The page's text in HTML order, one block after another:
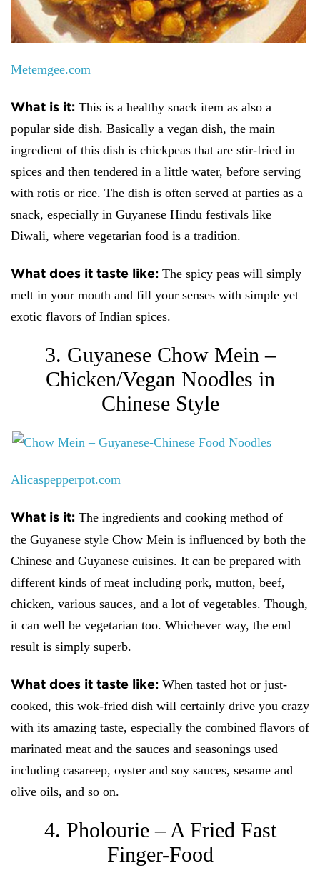
Metemgee.com
What is it: This is a healthy snack item as also a
popular side dish. Basically a vegan dish, the main
ingredient of this dish is chickpeas that are stir-fried in
spices and then tendered in a little water, before serving
with rotis or rice. The dish is often served at parties as a
snack, especially in Guyanese Hindu festivals like
Diwali, where vegetarian food is a tradition.
What does it taste like: The spicy peas will simply
melt in your mouth and fill your senses with simple yet
exotic flavors of Indian spices.
3. Guyanese Chow Mein –
Chicken/Vegan Noodles in
Chinese Style
Alicaspepperpot.com
What is it: The ingredients and cooking method of
the Guyanese style Chow Mein is influenced by both the
Chinese and Guyanese cuisines. It can be prepared with
different kinds of meat including pork, mutton, beef,
chicken, various sauces, and a lot of vegetables. Though,
it can well be vegetarian too. Whichever way, the end
result is simply superb.
What does it taste like: When tasted hot or just-
cooked, this wok-fried dish will certainly drive you crazy
with its amazing taste, especially the combined flavors of
marinated meat and the sauces and seasonings used
including casareep, oyster and soy sauces, sesame and
olive oils, and so on.
4. Pholourie – A Fried Fast
Finger-Food